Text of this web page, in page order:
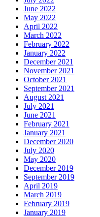
June 2022
May 2022
April 2022
March 2022
February 2022
January 2022
December 2021
November 2021
October 2021
September 2021
August 2021
July 2021
June 2021
February 2021
January 2021
December 2020
July 2020
May 2020
December 2019
September 2019
April 2019
March 2019
February 2019
January 2019